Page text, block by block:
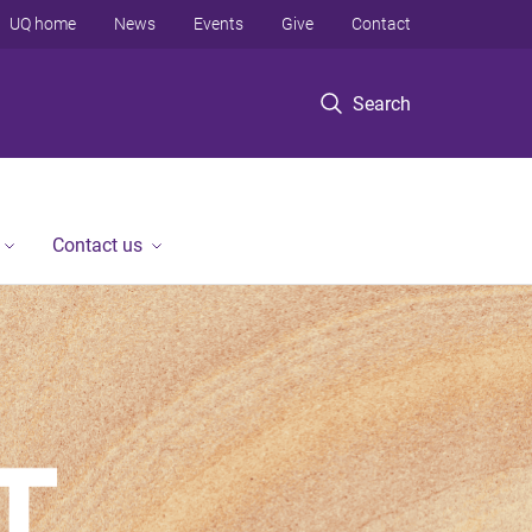
Search
UQ home News Events Give Contact
Contact us